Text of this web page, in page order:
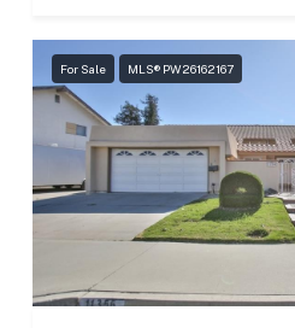
For Sale MLS® PW26162167